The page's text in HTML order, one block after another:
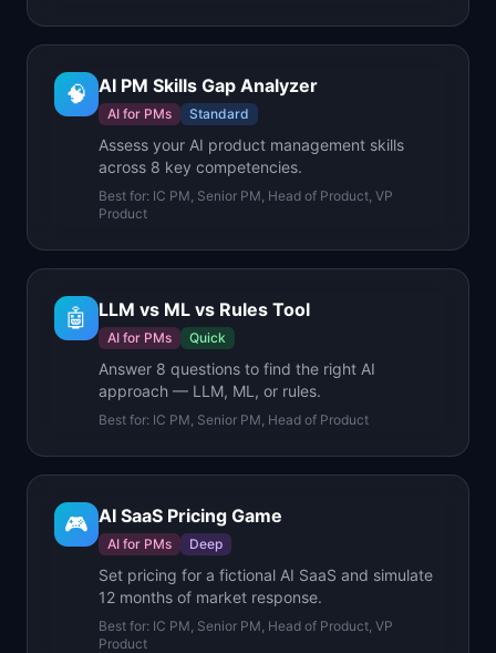
🧠 AI PM Skills Gap Analyzer
AI for PMs Standard
Assess your AI product management skills
across 8 key competencies.
Best for: IC PM, Senior PM, Head of Product, VP
Product
🤖 LLM vs ML vs Rules Tool
AI for PMs Quick
Answer 8 questions to find the right AI
approach — LLM, ML, or rules.
Best for: IC PM, Senior PM, Head of Product
🎮 AI SaaS Pricing Game
AI for PMs Deep
Set pricing for a fictional AI SaaS and simulate
12 months of market response.
Best for: IC PM, Senior PM, Head of Product, VP
Product